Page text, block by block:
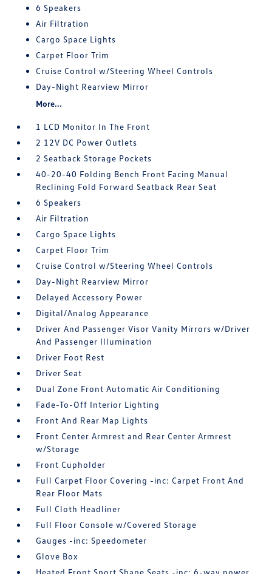
6 Speakers
Air Filtration
Cargo Space Lights
Carpet Floor Trim
Cruise Control w/Steering Wheel Controls
Day-Night Rearview Mirror
More...
1 LCD Monitor In The Front
2 12V DC Power Outlets
2 Seatback Storage Pockets
40-20-40 Folding Bench Front Facing Manual
Reclining Fold Forward Seatback Rear Seat
6 Speakers
Air Filtration
Cargo Space Lights
Carpet Floor Trim
Cruise Control w/Steering Wheel Controls
Day-Night Rearview Mirror
Delayed Accessory Power
Digital/Analog Appearance
Driver And Passenger Visor Vanity Mirrors w/Driver
And Passenger Illumination
Driver Foot Rest
Driver Seat
Dual Zone Front Automatic Air Conditioning
Fade-To-Off Interior Lighting
Front And Rear Map Lights
Front Center Armrest and Rear Center Armrest
w/Storage
Front Cupholder
Full Carpet Floor Covering -inc: Carpet Front And
Rear Floor Mats
Full Cloth Headliner
Full Floor Console w/Covered Storage
Gauges -inc: Speedometer
Glove Box